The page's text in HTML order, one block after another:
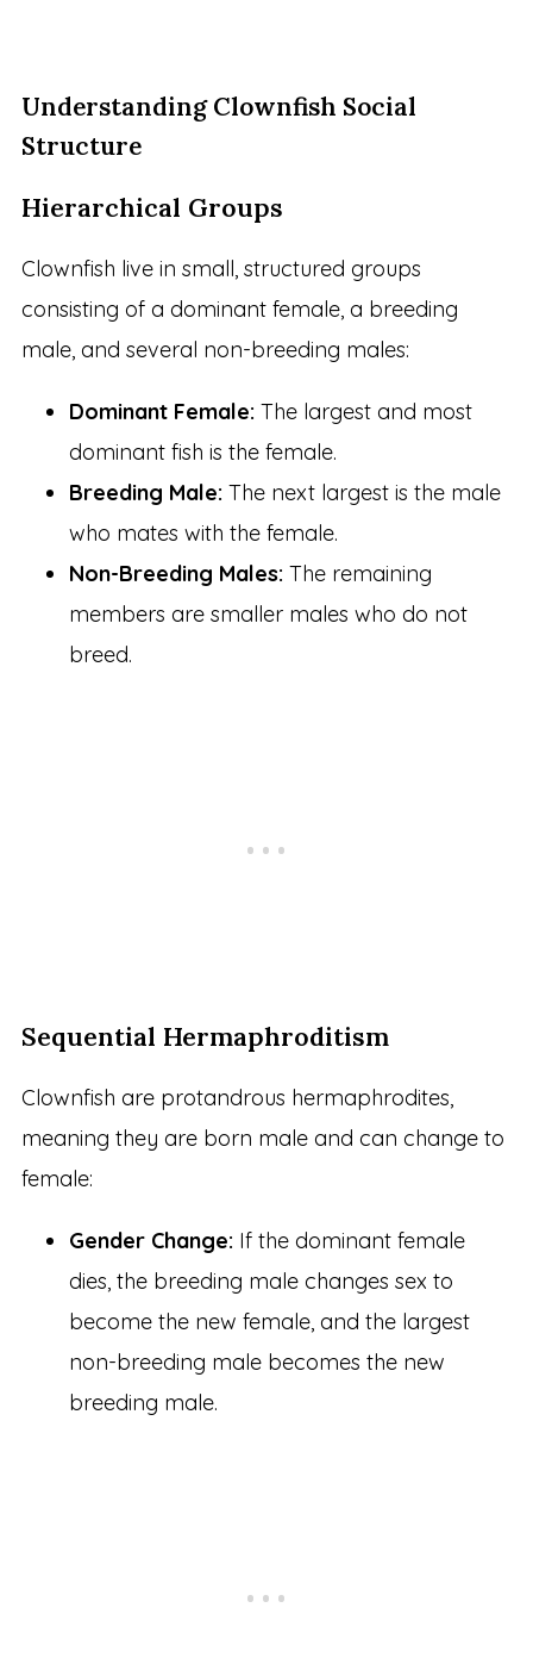
Understanding Clownfish Social
Structure
Hierarchical Groups
Clownfish live in small, structured groups
consisting of a dominant female, a breeding
male, and several non-breeding males:
Dominant Female: The largest and most
dominant fish is the female.
Breeding Male: The next largest is the male
who mates with the female.
Non-Breeding Males: The remaining
members are smaller males who do not
breed.
Sequential Hermaphroditism
Clownfish are protandrous hermaphrodites,
meaning they are born male and can change to
female:
Gender Change: If the dominant female
dies, the breeding male changes sex to
become the new female, and the largest
non-breeding male becomes the new
breeding male.